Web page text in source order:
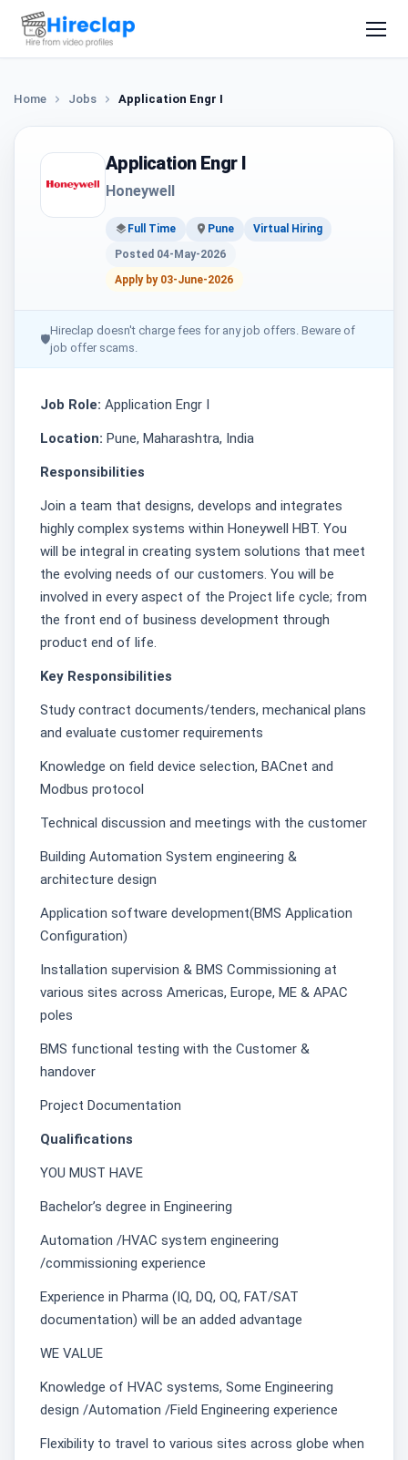
Home Jobs Application Engr I
Application Engr I
Honeywell
Full Time Pune
Virtual Hiring
Posted 04-May-2026
Apply by 03-June-2026
🛡
Hireclap doesn't charge fees for any job offers. Beware of
job offer scams.
Job Role: Application Engr I
Location: Pune, Maharashtra, India
Responsibilities
Join a team that designs, develops and integrates
highly complex systems within Honeywell HBT. You
will be integral in creating system solutions that meet
the evolving needs of our customers. You will be
involved in every aspect of the Project life cycle; from
the front end of business development through
product end of life.
Key Responsibilities
Study contract documents/tenders, mechanical plans
and evaluate customer requirements
Knowledge on field device selection, BACnet and
Modbus protocol
Technical discussion and meetings with the customer
Building Automation System engineering &
architecture design
Application software development(BMS Application
Configuration)
Installation supervision & BMS Commissioning at
various sites across Americas, Europe, ME & APAC
poles
BMS functional testing with the Customer &
handover
Project Documentation
Qualifications
YOU MUST HAVE
Bachelor’s degree in Engineering
Automation /HVAC system engineering
/commissioning experience
Experience in Pharma (IQ, DQ, OQ, FAT/SAT
documentation) will be an added advantage
WE VALUE
Knowledge of HVAC systems, Some Engineering
design /Automation /Field Engineering experience
Flexibility to travel to various sites across globe when